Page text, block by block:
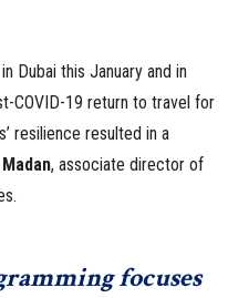
Dubai this January and in
COVID-19 return to travel for
resilience resulted in a
, associate director of
focuses